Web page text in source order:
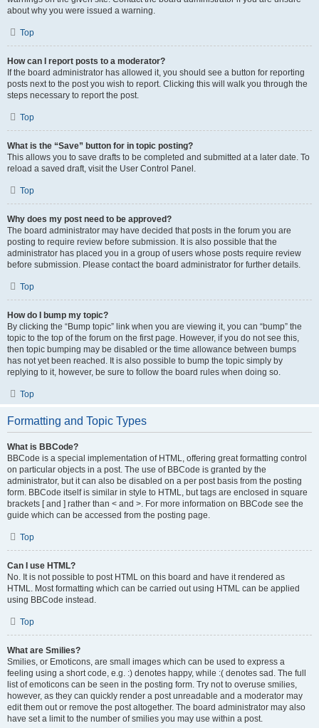
about why you were issued a warning.
Top
How can I report posts to a moderator?
If the board administrator has allowed it, you should see a button for reporting
posts next to the post you wish to report. Clicking this will walk you through the
steps necessary to report the post.
Top
What is the “Save” button for in topic posting?
This allows you to save drafts to be completed and submitted at a later date. To
reload a saved draft, visit the User Control Panel.
Top
Why does my post need to be approved?
The board administrator may have decided that posts in the forum you are
posting to require review before submission. It is also possible that the
administrator has placed you in a group of users whose posts require review
before submission. Please contact the board administrator for further details.
Top
How do I bump my topic?
By clicking the “Bump topic” link when you are viewing it, you can “bump” the
topic to the top of the forum on the first page. However, if you do not see this,
then topic bumping may be disabled or the time allowance between bumps
has not yet been reached. It is also possible to bump the topic simply by
replying to it, however, be sure to follow the board rules when doing so.
Top
Formatting and Topic Types
What is BBCode?
BBCode is a special implementation of HTML, offering great formatting control
on particular objects in a post. The use of BBCode is granted by the
administrator, but it can also be disabled on a per post basis from the posting
form. BBCode itself is similar in style to HTML, but tags are enclosed in square
brackets [ and ] rather than < and >. For more information on BBCode see the
guide which can be accessed from the posting page.
Top
Can I use HTML?
No. It is not possible to post HTML on this board and have it rendered as
HTML. Most formatting which can be carried out using HTML can be applied
using BBCode instead.
Top
What are Smilies?
Smilies, or Emoticons, are small images which can be used to express a
feeling using a short code, e.g. :) denotes happy, while :( denotes sad. The full
list of emoticons can be seen in the posting form. Try not to overuse smilies,
however, as they can quickly render a post unreadable and a moderator may
edit them out or remove the post altogether. The board administrator may also
have set a limit to the number of smilies you may use within a post.